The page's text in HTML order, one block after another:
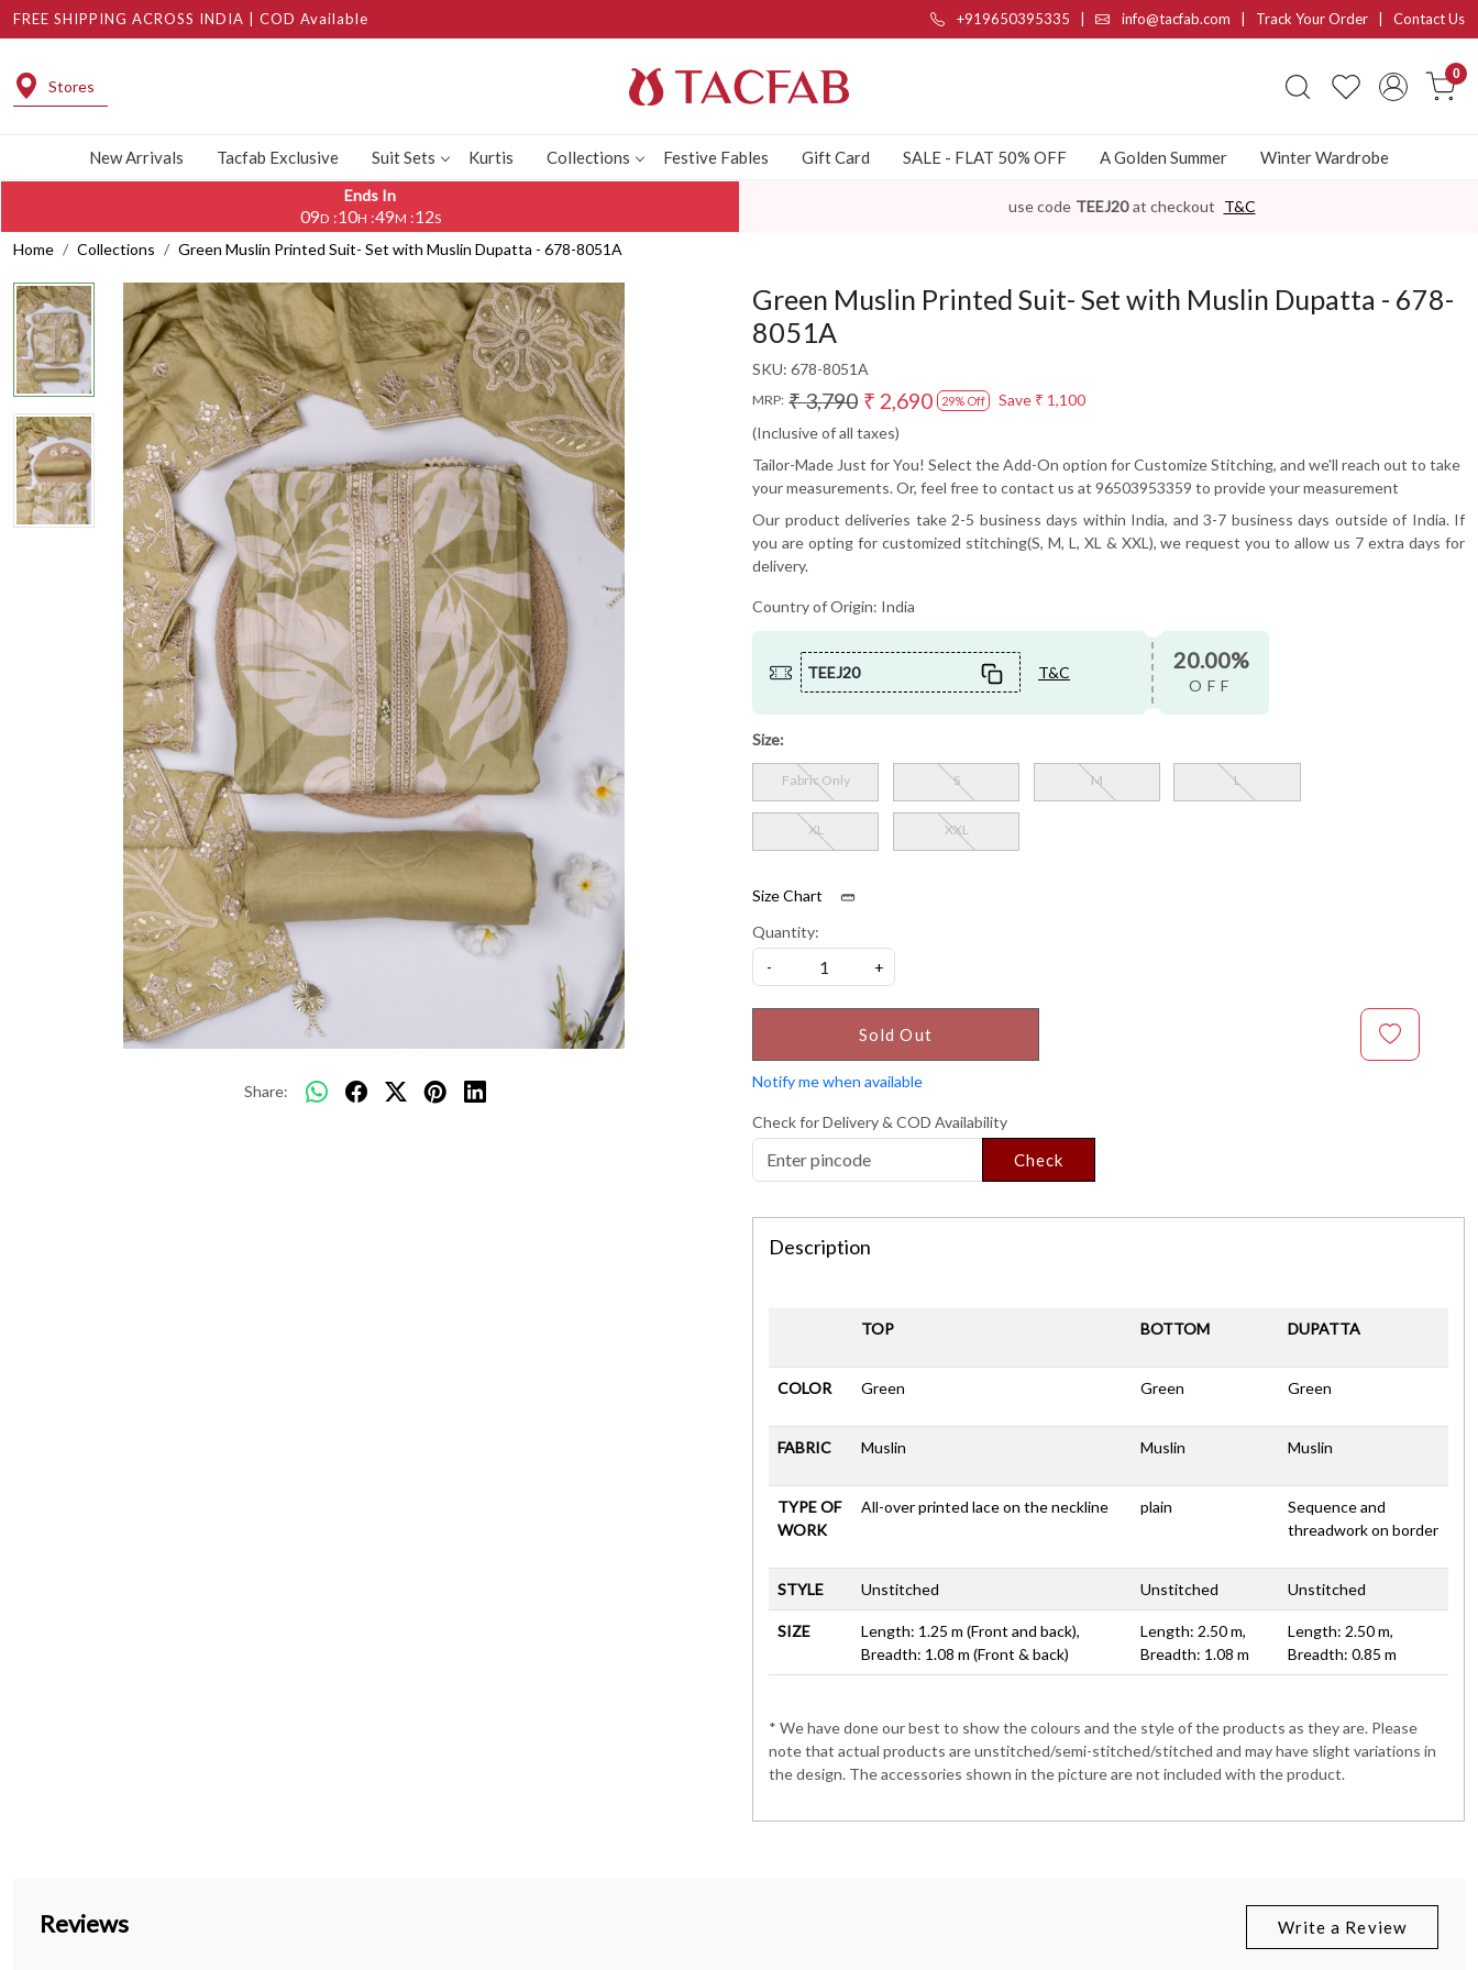
FREE SHIPPING ACROSS INDIA | COD Available +919650395335 info@tacfab.com | Track Your Order Contact Us
Stores
0
New Arrivals Tacfab Exclusive Suit Sets Kurtis Collections Festive Fables Gift Card SALE - FLAT 50% OFF A Golden Summer Winter Wardrobe
Ends In
09D :10H :49M :10S
use code TEEJ20 at checkout T&C
Home Collections Green Muslin Printed Suit- Set with Muslin Dupatta - 678-8051A
Share:
Green Muslin Printed Suit- Set with Muslin Dupatta - 678-
8051A
SKU: 678-8051A
MRP: ₹ 3,790 ₹ 2,690 29% Off Save ₹ 1,100
(Inclusive of all taxes)
Tailor-Made Just for You! Select the Add-On option for Customize Stitching, and we'll reach out to take
your measurements. Or, feel free to contact us at 96503953359 to provide your measurement
Our product deliveries take 2-5 business days within India, and 3-7 business days outside of India. If
you are opting for customized stitching(S, M, L, XL & XXL), we request you to allow us 7 extra days for
delivery.
Country of Origin: India
TEEJ20 T&C 20.00%
OFF
Size:
Fabric Only S M L
XL XXL
Size Chart
Quantity:
-
+
Sold Out
Notify me when available
Check for Delivery & COD Availability
Check
Description
TOP BOTTOM DUPATTA
COLOR Green Green Green
FABRIC Muslin Muslin Muslin
TYPE OF
WORK
All-over printed lace on the neckline plain
Sequence and
threadwork on border
STYLE Unstitched Unstitched Unstitched
SIZE
Length: 1.25 m (Front and back),
Breadth: 1.08 m (Front & back)
Length: 2.50 m,
Breadth: 1.08 m
Length: 2.50 m,
Breadth: 0.85 m
* We have done our best to show the colours and the style of the products as they are. Please
note that actual products are unstitched/semi-stitched/stitched and may have slight variations in
the design. The accessories shown in the picture are not included with the product.
Reviews Write a Review